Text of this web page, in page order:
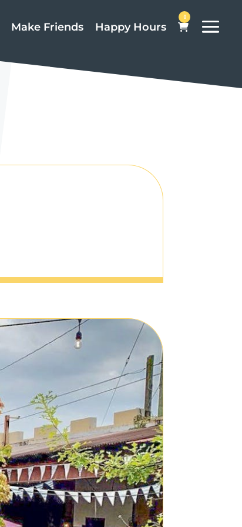
Make Friends Happy Hours
0